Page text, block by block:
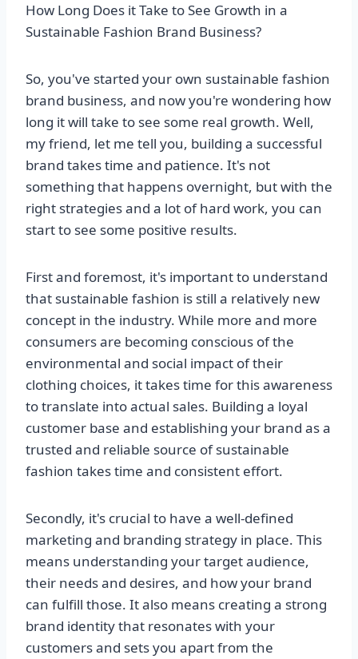
How Long Does it Take to See Growth in a
Sustainable Fashion Brand Business?
So, you've started your own sustainable fashion
brand business, and now you're wondering how
long it will take to see some real growth. Well,
my friend, let me tell you, building a successful
brand takes time and patience. It's not
something that happens overnight, but with the
right strategies and a lot of hard work, you can
start to see some positive results.
First and foremost, it's important to understand
that sustainable fashion is still a relatively new
concept in the industry. While more and more
consumers are becoming conscious of the
environmental and social impact of their
clothing choices, it takes time for this awareness
to translate into actual sales. Building a loyal
customer base and establishing your brand as a
trusted and reliable source of sustainable
fashion takes time and consistent effort.
Secondly, it's crucial to have a well-defined
marketing and branding strategy in place. This
means understanding your target audience,
their needs and desires, and how your brand
can fulfill those. It also means creating a strong
brand identity that resonates with your
customers and sets you apart from the